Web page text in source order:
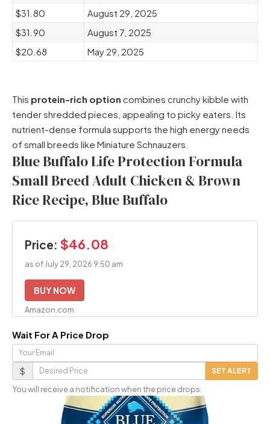
$31.80
August 29, 2025
$31.90
August 7, 2025
$20.68
May 29, 2025
This protein-rich option combines crunchy kibble with
tender shredded pieces, appealing to picky eaters. Its
nutrient-dense formula supports the high energy needs
of small breeds like Miniature Schnauzers.
Blue Buffalo Life Protection Formula
Small Breed Adult Chicken & Brown
Rice Recipe, Blue Buffalo
Price: $46.08
as of July 29, 2026 9:50 am
BUY NOW
Amazon.com
Wait For A Price Drop
Your
Email
Desired
Price
$ SET ALERT
You will receive a notification when the price drops.